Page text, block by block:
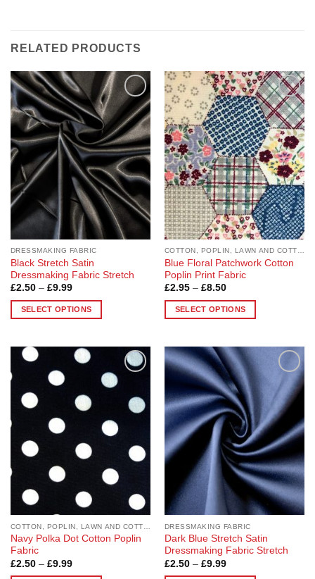
RELATED PRODUCTS
Add to
Wishlist
DRESSMAKING FABRIC
Black Stretch Satin
Dressmaking Fabric Stretch
£2.50 – £9.99Price
£2.50
through
SELECT OPTIONS
has
multiple
The
may
chosen
on
product
page
Add to
Wishlist
COTTON, POPLIN, LAWN AND COTTON BLEND
Blue Floral Patchwork Cotton
Poplin Print Fabric
£2.95 – £8.50Price
£2.95
through
SELECT OPTIONS
has
multiple
variants.
The
options
may
be
chosen
product
page
Add to
Navy Polka Dot Cotton Poplin
Fabric
£2.50 – £9.99Price
Add to
Wishlist
DRESSMAKING FABRIC
Dark Blue Stretch Satin
Dressmaking Fabric Stretch
£2.50 – £9.99Price